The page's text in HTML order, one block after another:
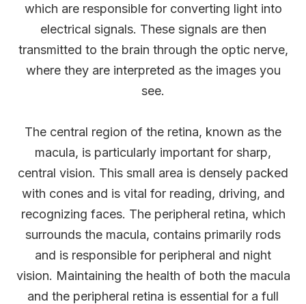
which are responsible for converting light into
electrical signals. These signals are then
transmitted to the brain through the optic nerve,
where they are interpreted as the images you
see.
The central region of the retina, known as the
macula, is particularly important for sharp,
central vision. This small area is densely packed
with cones and is vital for reading, driving, and
recognizing faces. The peripheral retina, which
surrounds the macula, contains primarily rods
and is responsible for peripheral and night
vision. Maintaining the health of both the macula
and the peripheral retina is essential for a full